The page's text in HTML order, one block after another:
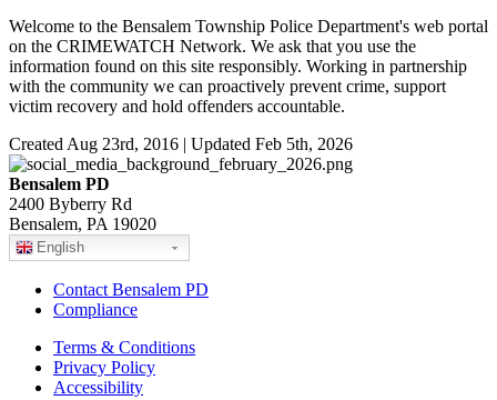
Welcome to the Bensalem Township Police Department's web portal
on the CRIMEWATCH Network. We ask that you use the
information found on this site responsibly. Working in partnership
with the community we can proactively prevent crime, support
victim recovery and hold offenders accountable.
Created Aug 23rd, 2016 | Updated Feb 5th, 2026
Bensalem PD
2400 Byberry Rd
Bensalem, PA 19020
English
Contact Bensalem PD
Compliance
Terms & Conditions
Privacy Policy
Accessibility